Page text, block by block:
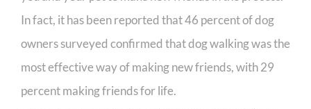
In fact, it has been reported that 46 percent of dog
owners surveyed confirmed that dog walking was the
most effective way of making new friends, with 29
percent making friends for life.